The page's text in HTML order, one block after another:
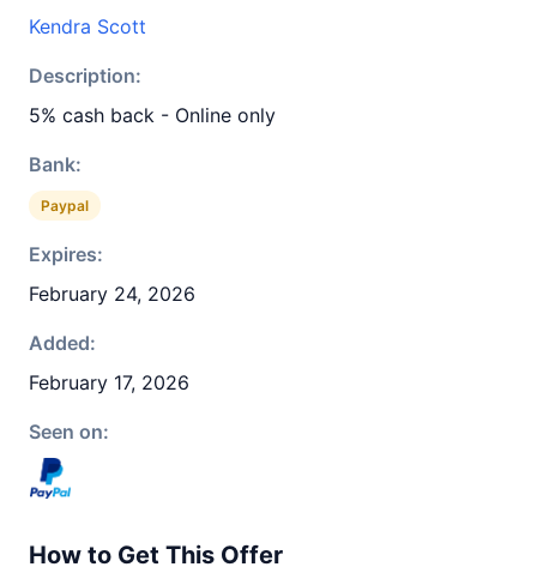
Kendra Scott
Description:
5% cash back - Online only
Bank:
Paypal
Expires:
February 24, 2026
Added:
February 17, 2026
Seen on:
How to Get This Offer